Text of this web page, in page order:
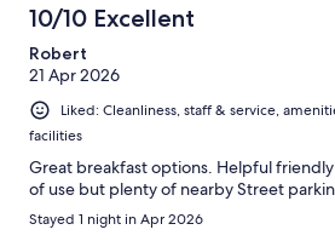
10/10 Excellent
Robert
21 Apr 2026
Liked: Cleanliness, staff & service,
facilities
Great breakfast options. Helpful
of use but plenty of nearby Street
Stayed 1 night in Apr 2026